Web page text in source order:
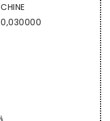
CHINE
0,030000